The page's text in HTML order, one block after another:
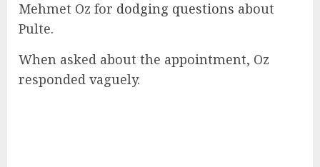
Mehmet Oz for dodging questions about
Pulte.
When asked about the appointment, Oz
responded vaguely.